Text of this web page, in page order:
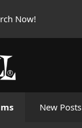
Now!
New Posts